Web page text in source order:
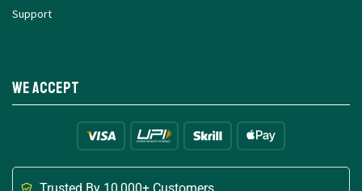
Support
We Accept